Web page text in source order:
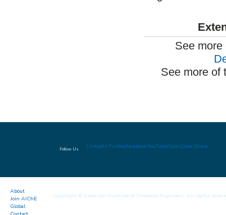
See
See more of
Follow Us LinkedInTwitterFacebookYouTubeFlickrSlide Share
About
Join AIChE
Global
Copyright © American Institute of Chemical Engineers. All rights